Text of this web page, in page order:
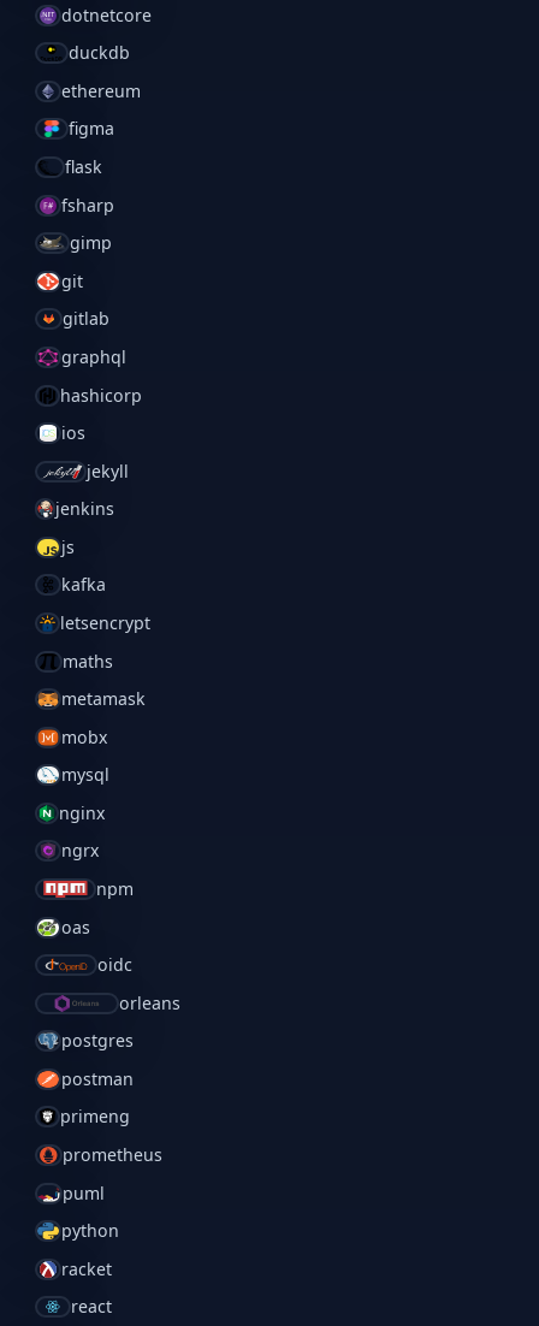
dotnetcore
duckdb
ethereum
figma
flask
fsharp
gimp
git
gitlab
graphql
hashicorp
ios
jekyll
jenkins
js
kafka
letsencrypt
maths
metamask
mobx
mysql
nginx
ngrx
npm
oas
oidc
orleans
postgres
postman
primeng
prometheus
puml
python
racket
react